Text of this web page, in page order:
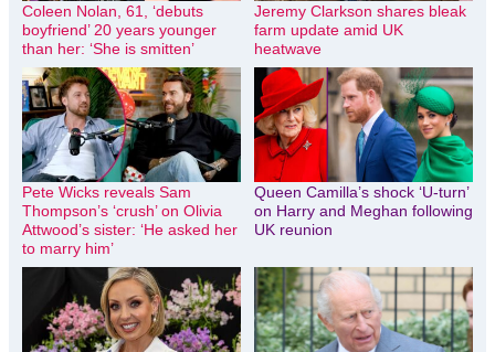
Coleen Nolan, 61, ‘debuts
boyfriend’ 20 years younger
than her: ‘She is smitten’
Jeremy Clarkson shares bleak
farm update amid UK
heatwave
Pete Wicks reveals Sam
Thompson’s ‘crush’ on Olivia
Attwood’s sister: ‘He asked her
to marry him’
Queen Camilla’s shock ‘U-turn’
on Harry and Meghan following
UK reunion